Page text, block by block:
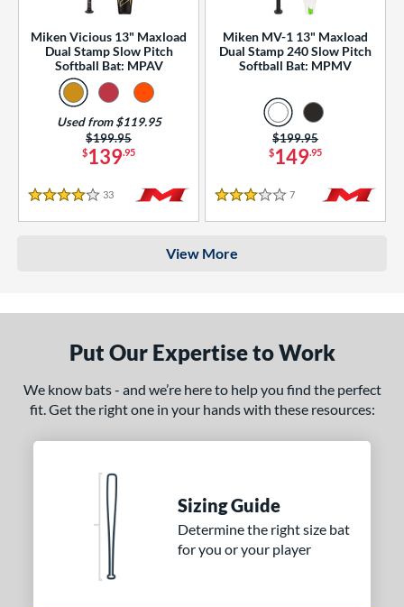
Miken Vicious 13" Maxload
Dual Stamp Slow Pitch
Softball Bat: MPAV
$139.95
Price was:
$199.95
Used from $119.95
4 Stars
33 Reviews
Miken MV-1 13" Maxload
Dual Stamp 240 Slow Pitch
Softball Bat: MPMV
$149.95
Price was:
$199.95
3 Stars
7 Reviews
View More
Put Our Expertise to Work
We know bats - and we’re here to help you find the perfect
fit. Get the right one in your hands with these resources:
Sizing Guide
Determine the right size bat
for you or your player